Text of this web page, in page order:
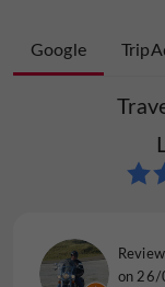
Google
on
Reviews posted
Brighton,